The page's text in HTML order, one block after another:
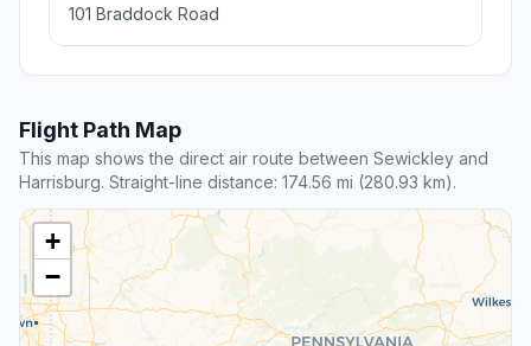
101 Braddock Road
Flight Path Map
This map shows the direct air route between Sewickley and
Harrisburg. Straight-line distance: 174.56 mi (280.93 km).
+
−